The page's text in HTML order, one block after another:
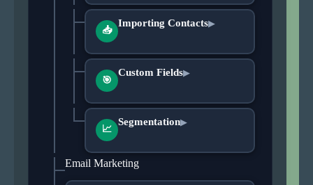
📥
Importing Contacts▶
🎯
Custom Fields▶
📈
Segmentation▶
Email Marketing